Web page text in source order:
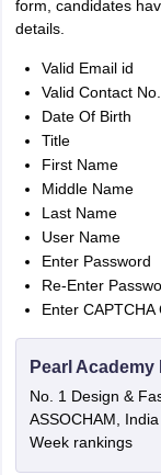
form, candidates
details.
Valid Email id
Valid Contact No.
Date Of Birth
Title
First Name
Middle Name
Last Name
User Name
Enter Password
Re-Enter
Enter CAPTCHA
Pearl Academy
No. 1 Design &
ASSOCHAM,
Week rankings